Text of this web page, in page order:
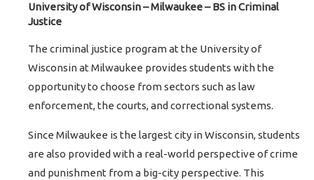
University of Wisconsin – Milwaukee – BS in Criminal
Justice
The criminal justice program at the University of
Wisconsin at Milwaukee provides students with the
opportunity to choose from sectors such as law
enforcement, the courts, and correctional systems.
Since Milwaukee is the largest city in Wisconsin, students
are also provided with a real-world perspective of crime
and punishment from a big-city perspective. This